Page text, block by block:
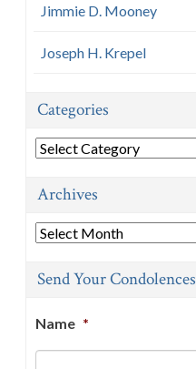
Jimmie D. Mooney
Joseph H. Krepel
Categories
Categories
Archives
Archives
Send Your Condolences
Name *